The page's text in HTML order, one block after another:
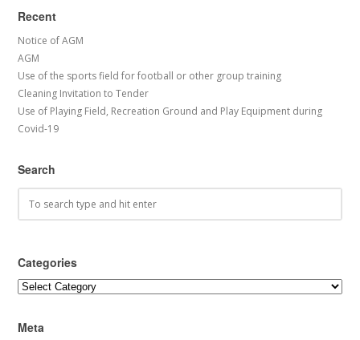
Recent
Notice of AGM
AGM
Use of the sports field for football or other group training
Cleaning Invitation to Tender
Use of Playing Field, Recreation Ground and Play Equipment during
Covid-19
Search
Categories
Categories
Meta